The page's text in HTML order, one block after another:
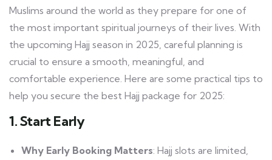
Muslims around the world as they prepare for one of
the most important spiritual journeys of their lives. With
the upcoming Hajj season in 2025, careful planning is
crucial to ensure a smooth, meaningful, and
comfortable experience. Here are some practical tips to
help you secure the best Hajj package for 2025:
1. Start Early
Why Early Booking Matters: Hajj slots are limited,